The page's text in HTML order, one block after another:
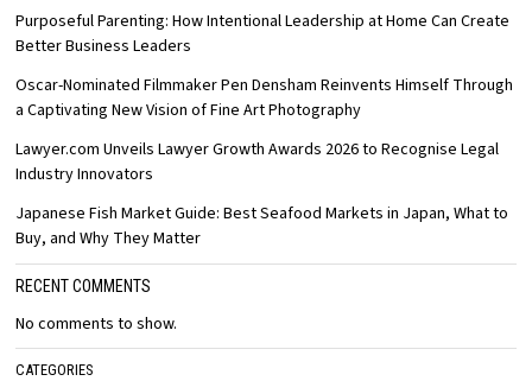
Purposeful Parenting: How Intentional Leadership at Home Can Create
Better Business Leaders
Oscar-Nominated Filmmaker Pen Densham Reinvents Himself Through
a Captivating New Vision of Fine Art Photography
Lawyer.com Unveils Lawyer Growth Awards 2026 to Recognise Legal
Industry Innovators
Japanese Fish Market Guide: Best Seafood Markets in Japan, What to
Buy, and Why They Matter
RECENT COMMENTS
No comments to show.
CATEGORIES